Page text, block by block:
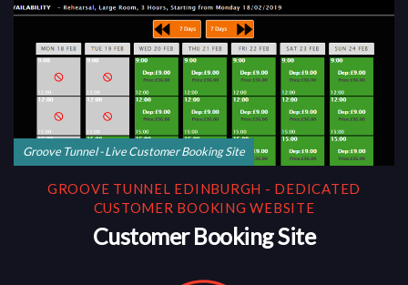
Groove Tunnel - Live Customer Booking Site
GROOVE TUNNEL EDINBURGH - DEDICATED
CUSTOMER BOOKING WEBSITE
Customer Booking Site